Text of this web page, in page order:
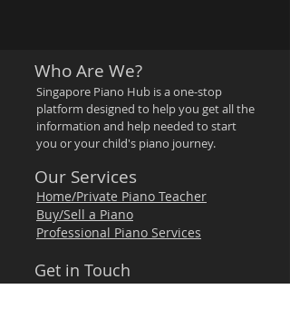
Who Are We?
Singapore Piano Hub is a one-stop
platform designed to help you get all the
information and help needed to start
you or your child's piano journey.
Home/Private Piano Teacher
Buy/Sell a Piano
Professional Piano Services
Our Services
Get in Touch